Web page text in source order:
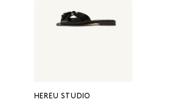
HEREU STUDIO